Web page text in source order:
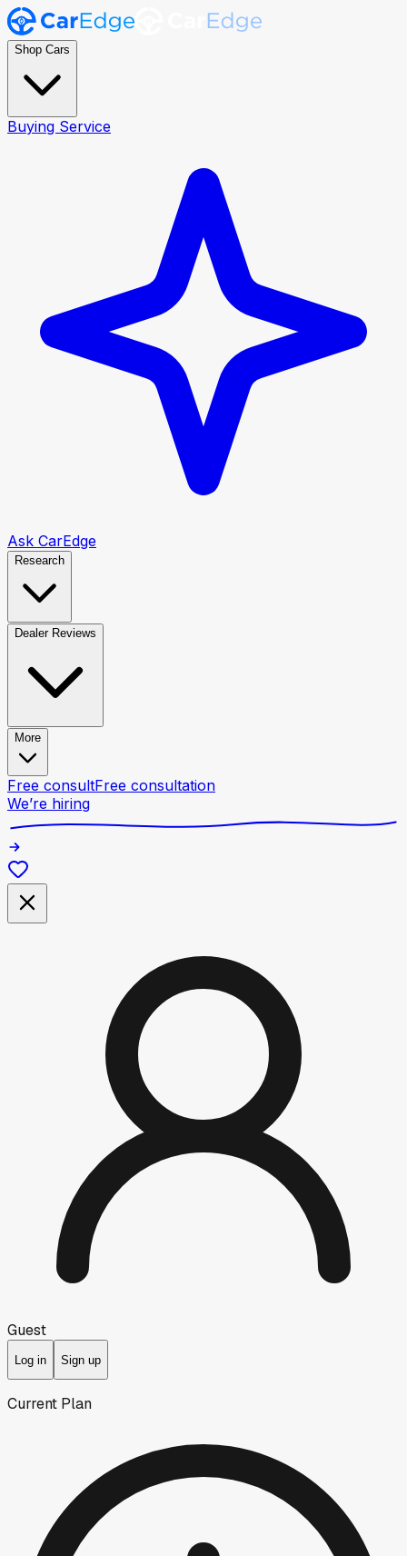
Shop Cars
Buying Service
Ask CarEdge
Research
Dealer Reviews
More
Free consultFree consultation
We’re hiring
Guest
Log in Sign up
Current Plan